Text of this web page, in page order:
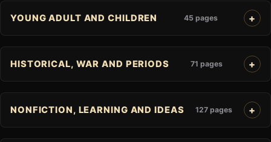
YOUNG ADULT AND CHILDREN 45 pages
HISTORICAL, WAR AND PERIODS 71 pages
NONFICTION, LEARNING AND IDEAS 127 pages